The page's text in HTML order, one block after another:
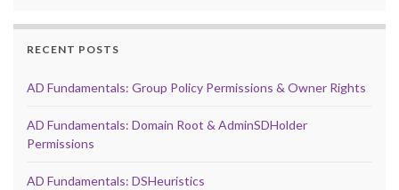
RECENT POSTS
AD Fundamentals: Group Policy Permissions & Owner Rights
AD Fundamentals: Domain Root & AdminSDHolder
Permissions
AD Fundamentals: DSHeuristics